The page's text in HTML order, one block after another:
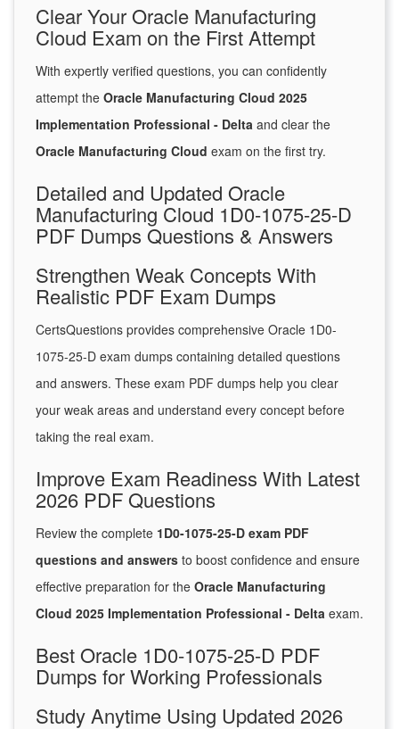
Clear Your Oracle Manufacturing
Cloud Exam on the First Attempt
With expertly verified questions, you can confidently
attempt the Oracle Manufacturing Cloud 2025
Implementation Professional - Delta and clear the
Oracle Manufacturing Cloud exam on the first try.
Detailed and Updated Oracle
Manufacturing Cloud 1D0-1075-25-D
PDF Dumps Questions & Answers
Strengthen Weak Concepts With
Realistic PDF Exam Dumps
CertsQuestions provides comprehensive Oracle 1D0-
1075-25-D exam dumps containing detailed questions
and answers. These exam PDF dumps help you clear
your weak areas and understand every concept before
taking the real exam.
Improve Exam Readiness With Latest
2026 PDF Questions
Review the complete 1D0-1075-25-D exam PDF
questions and answers to boost confidence and ensure
effective preparation for the Oracle Manufacturing
Cloud 2025 Implementation Professional - Delta exam.
Best Oracle 1D0-1075-25-D PDF
Dumps for Working Professionals
Study Anytime Using Updated 2026